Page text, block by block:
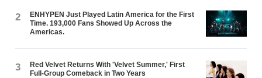
2
ENHYPEN Just Played Latin America for the First
Time. 193,000 Fans Showed Up Across the
Americas.
3
Red Velvet Returns With 'Velvet Summer,' First
Full-Group Comeback in Two Years